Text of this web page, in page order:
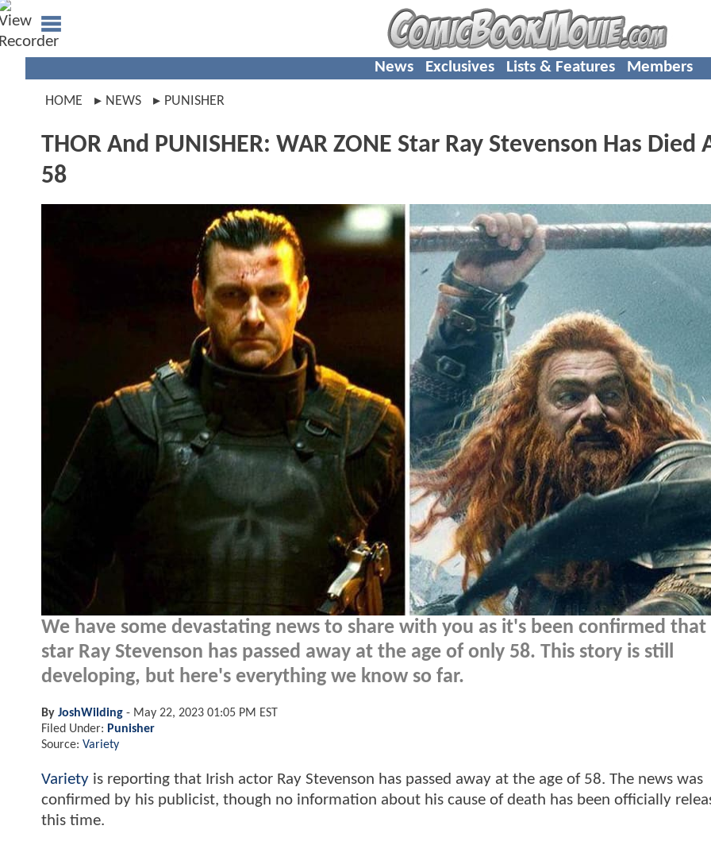
News Exclusives Lists & Features Members
HOME NEWS PUNISHER
THOR And PUNISHER: WAR ZONE Star Ray Stevenson Has Died
58
We have some devastating news to share with you as it's been confirmed that
star Ray Stevenson has passed away at the age of only 58. This story is still
developing, but here's everything we know so far.
By JoshWilding - May 22, 2023 01:05 PM EST
Filed Under: Punisher
Source: Variety
Variety is reporting that Irish actor Ray Stevenson has passed away at the age of 58. The news was
confirmed by his publicist, though no information about his cause of death has been officially
this time.